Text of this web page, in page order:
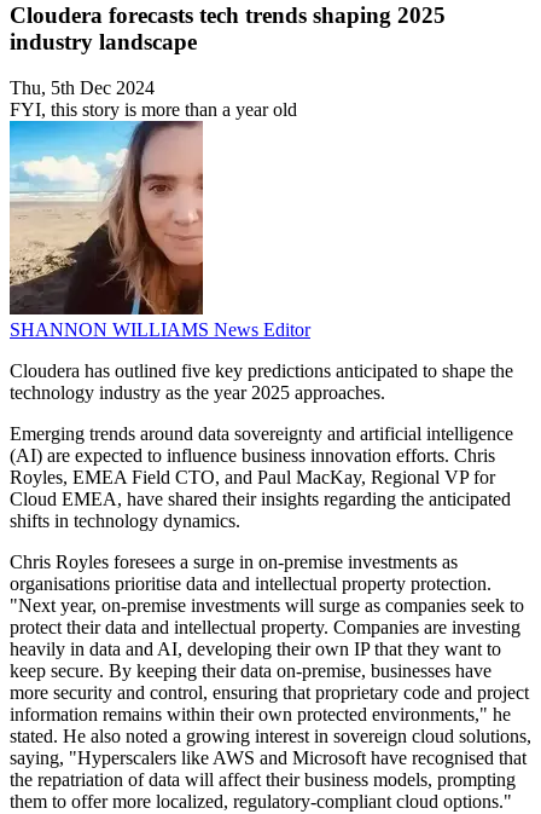
Cloudera forecasts tech trends shaping 2025
industry landscape
Thu, 5th Dec 2024
FYI, this story is more than a year old
SHANNON WILLIAMS News Editor
Cloudera has outlined five key predictions anticipated to shape the
technology industry as the year 2025 approaches.
Emerging trends around data sovereignty and artificial intelligence
(AI) are expected to influence business innovation efforts. Chris
Royles, EMEA Field CTO, and Paul MacKay, Regional VP for
Cloud EMEA, have shared their insights regarding the anticipated
shifts in technology dynamics.
Chris Royles foresees a surge in on-premise investments as
organisations prioritise data and intellectual property protection.
"Next year, on-premise investments will surge as companies seek to
protect their data and intellectual property. Companies are investing
heavily in data and AI, developing their own IP that they want to
keep secure. By keeping their data on-premise, businesses have
more security and control, ensuring that proprietary code and project
information remains within their own protected environments," he
stated. He also noted a growing interest in sovereign cloud solutions,
saying, "Hyperscalers like AWS and Microsoft have recognised that
the repatriation of data will affect their business models, prompting
them to offer more localized, regulatory-compliant cloud options."